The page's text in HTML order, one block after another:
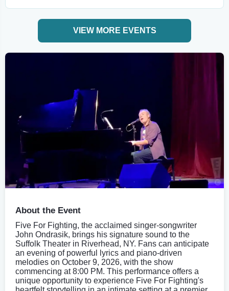
VIEW MORE EVENTS
About the Event
Five For Fighting, the acclaimed singer-songwriter
John Ondrasik, brings his signature sound to the
Suffolk Theater in Riverhead, NY. Fans can anticipate
an evening of powerful lyrics and piano-driven
melodies on October 9, 2026, with the show
commencing at 8:00 PM. This performance offers a
unique opportunity to experience Five For Fighting's